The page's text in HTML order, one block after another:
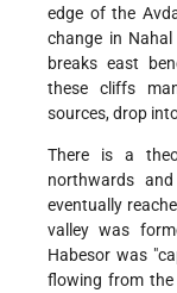
edge of the
change in
breaks east
these cliffs
sources, drop
There is a
northwards
eventually
valley was
Habesor was
flowing from